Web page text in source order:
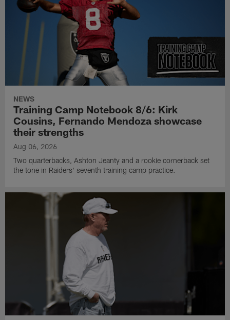
NEWS
Training Camp Notebook 8/6: Kirk
Cousins, Fernando Mendoza showcase
their strengths
Aug 06, 2026
Two quarterbacks, Ashton Jeanty and a rookie cornerback set
the tone in Raiders' seventh training camp practice.